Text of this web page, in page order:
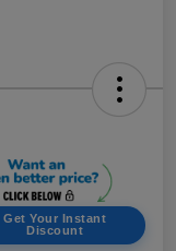
Get Your Instant
Discount